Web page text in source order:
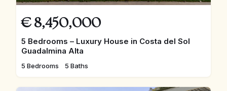
€ 8,450,000
5 Bedrooms – Luxury House in Costa del Sol
Guadalmina Alta
5 Bedrooms 5 Baths